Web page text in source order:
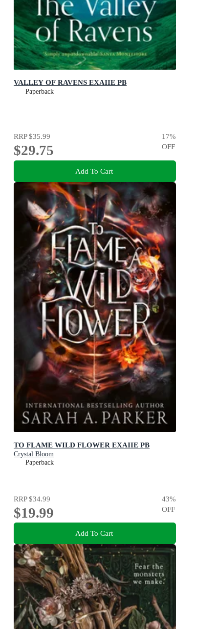
VALLEY OF RAVENS EXAIIE PB
Paperback
RRP$35.99
$29.75
17%
OFF
Add To Cart
TO FLAME WILD FLOWER EXAIIE PB
Crystal Bloom
Paperback
RRP$34.99
$19.99
43%
OFF
Add To Cart